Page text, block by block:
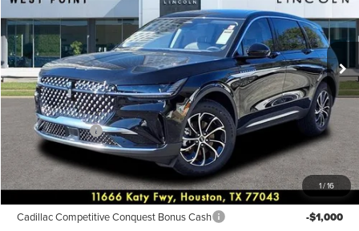
1/16
VIN: 5LMPJ8JAXTJ001892Stock:6P184Model:J8J
Courtesy Vehicle Ext. Int.
Less
MSRP: $55,940
Dealer Discount $2,238
Discounted Price $53,702
Lincoln Offers: -$5,000
Posted Price $48,702
Add. Available Lincoln Incentives:
Cadillac Competitive Conquest Bonus Cash -$1,000